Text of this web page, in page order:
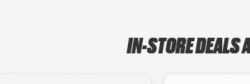
IN-STORE DEALS